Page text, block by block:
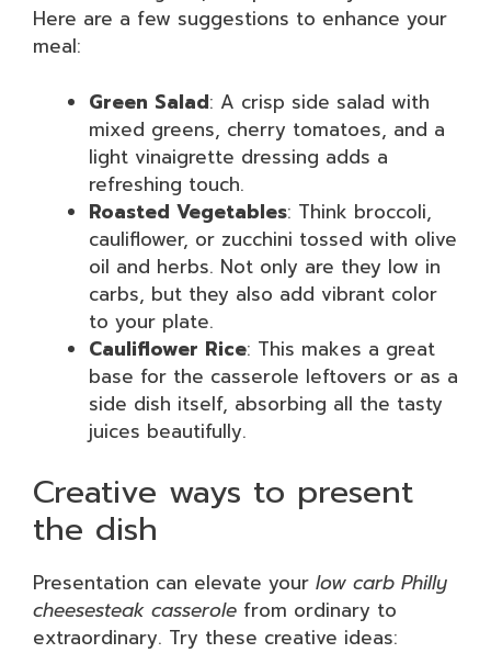
Here are a few suggestions to enhance your
meal:
Green Salad: A crisp side salad with
mixed greens, cherry tomatoes, and a
light vinaigrette dressing adds a
refreshing touch.
Roasted Vegetables: Think broccoli,
cauliflower, or zucchini tossed with olive
oil and herbs. Not only are they low in
carbs, but they also add vibrant color
to your plate.
Cauliflower Rice: This makes a great
base for the casserole leftovers or as a
side dish itself, absorbing all the tasty
juices beautifully.
Creative ways to present
the dish
Presentation can elevate your low carb Philly
cheesesteak casserole from ordinary to
extraordinary. Try these creative ideas: